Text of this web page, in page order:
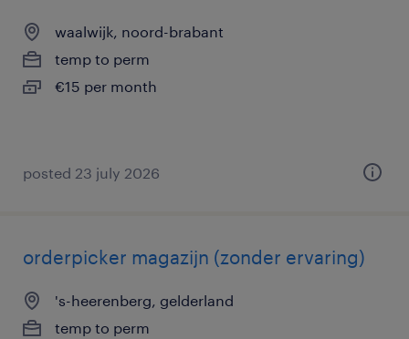
waalwijk, noord-brabant
temp to perm
€15 per month
posted 23 july 2026
orderpicker magazijn (zonder ervaring)
's-heerenberg, gelderland
temp to perm